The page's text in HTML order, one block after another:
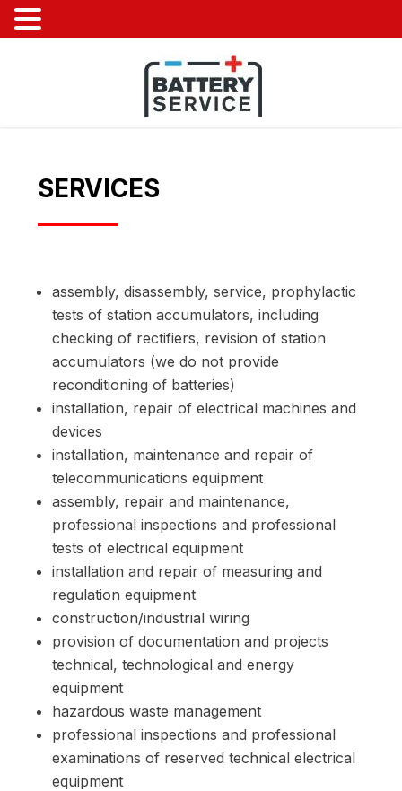
SERVICES
assembly, disassembly, service, prophylactic
tests of station accumulators, including
checking of rectifiers, revision of station
accumulators (we do not provide
reconditioning of batteries)
installation, repair of electrical machines and
devices
installation, maintenance and repair of
telecommunications equipment
assembly, repair and maintenance,
professional inspections and professional
tests of electrical equipment
installation and repair of measuring and
regulation equipment
construction/industrial wiring
provision of documentation and projects
technical, technological and energy
equipment
hazardous waste management
professional inspections and professional
examinations of reserved technical electrical
equipment